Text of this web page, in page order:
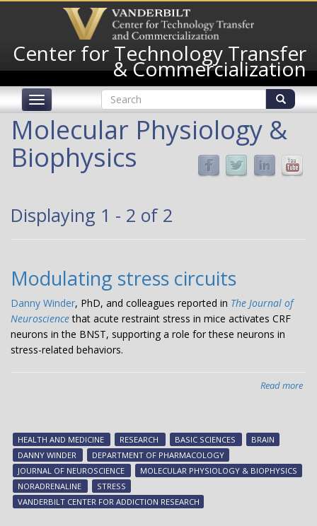
content
Center for Technology Transfer
& Commercialization
Toggle
navigation
Search
form
Molecular Physiology &
Biophysics
Displaying 1 - 2 of 2
Modulating stress circuits
Danny Winder, PhD, and colleagues reported in The Journal of
Neuroscience that acute restraint stress in mice activates CRF
neurons in the BNST, supporting a role for these neurons in
stress-related behaviors.
Read more
HEALTH AND MEDICINE RESEARCH BASIC SCIENCES
BRAIN
DANNY WINDER
DEPARTMENT OF PHARMACOLOGY
JOURNAL OF NEUROSCIENCE
MOLECULAR PHYSIOLOGY & BIOPHYSICS
NORADRENALINE
STRESS
VANDERBILT CENTER FOR ADDICTION RESEARCH